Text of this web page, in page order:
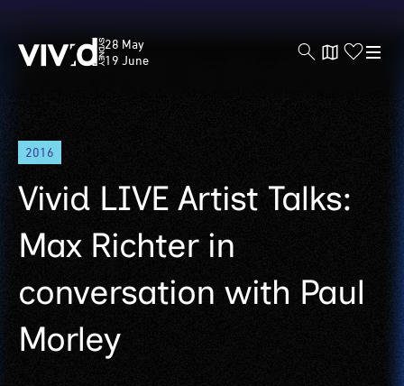
Skip
main
content
Vivid
Sydney
28 May
19 June
2016
Vivid LIVE Artist Talks:
Max Richter in
conversation with Paul
Morley